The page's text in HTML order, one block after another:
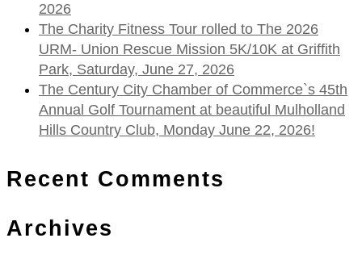
2026
The Charity Fitness Tour rolled to The 2026
URM- Union Rescue Mission 5K/10K at Griffith
Park, Saturday, June 27, 2026
The Century City Chamber of Commerce`s 45th
Annual Golf Tournament at beautiful Mulholland
Hills Country Club, Monday June 22, 2026!
Recent Comments
Archives